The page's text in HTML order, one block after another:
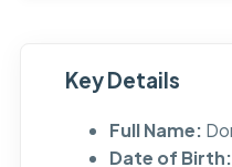
Key Details
Full Name:
Date of Birth: